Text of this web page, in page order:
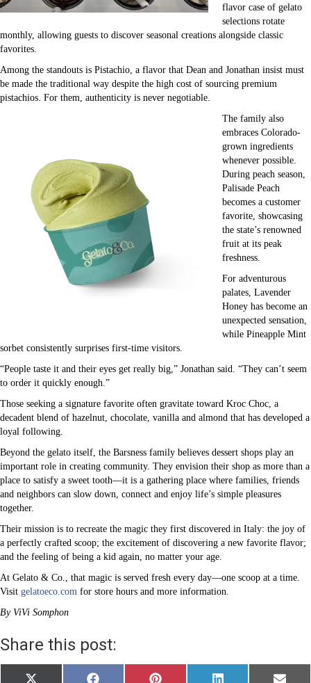
flavor case of gelato
selections rotate
monthly, allowing guests to discover seasonal creations alongside classic
favorites.
Among the standouts is Pistachio, a flavor that Dean and Jonathan insist must
be made the traditional way despite the high cost of sourcing premium
pistachios. For them, authenticity is never negotiable.
The family also
embraces Colorado-
grown ingredients
whenever possible.
During peach season,
Palisade Peach
becomes a customer
favorite, showcasing
the state’s renowned
fruit at its peak
freshness.
For adventurous
palates, Lavender
Honey has become an
unexpected sensation,
while Pineapple Mint
sorbet consistently surprises first-time visitors.
“People taste it and their eyes get really big,” Jonathan said. “They can’t seem
to order it quickly enough.”
Those seeking a signature favorite often gravitate toward Kroc Choc, a
decadent blend of hazelnut, chocolate, vanilla and almond that has developed a
loyal following.
Beyond the gelato itself, the Barsness family believes dessert shops play an
important role in creating community. They envision their shop as more than a
place to satisfy a sweet tooth—it is a gathering place where families, friends
and neighbors can slow down, connect and enjoy life’s simple pleasures
together.
Their mission is to recreate the magic they first discovered in Italy: the joy of
a perfectly crafted scoop; the excitement of discovering a new favorite flavor;
and the feeling of being a kid again, no matter your age.
At Gelato & Co., that magic is served fresh every day—one scoop at a time.
Visit gelatoeco.com for store hours and more information.
By ViVi Somphon
Share this post: